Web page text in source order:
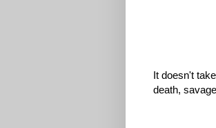
It doesn't
death,